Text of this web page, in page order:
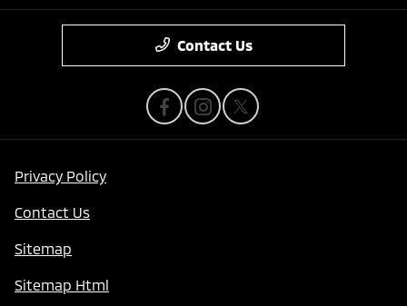
Contact Us
Privacy Policy
Contact Us
Sitemap
Sitemap Html